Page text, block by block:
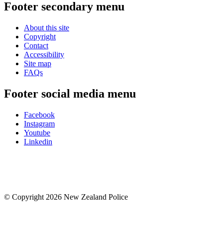
Footer secondary menu
About this site
Copyright
Contact
Accessibility
Site map
FAQs
Footer social media menu
Facebook
Instagram
Youtube
Linkedin
© Copyright 2026 New Zealand Police